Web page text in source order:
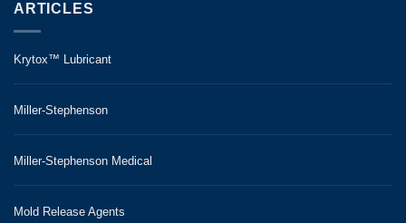
ARTICLES
Krytox™ Lubricant
Miller-Stephenson
Miller-Stephenson Medical
Mold Release Agents